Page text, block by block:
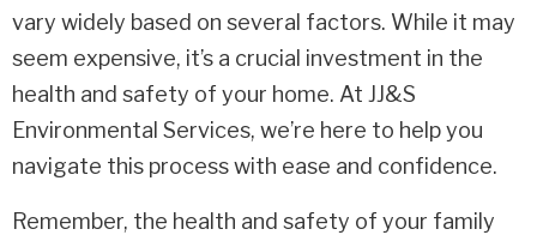
vary widely based on several factors. While it may
seem expensive, it’s a crucial investment in the
health and safety of your home. At JJ&S
Environmental Services, we’re here to help you
navigate this process with ease and confidence.
Remember, the health and safety of your family